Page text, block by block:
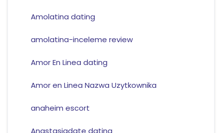
Amolatina dating
amolatina-inceleme review
Amor En Linea dating
Amor en Linea Nazwa Uzytkownika
anaheim escort